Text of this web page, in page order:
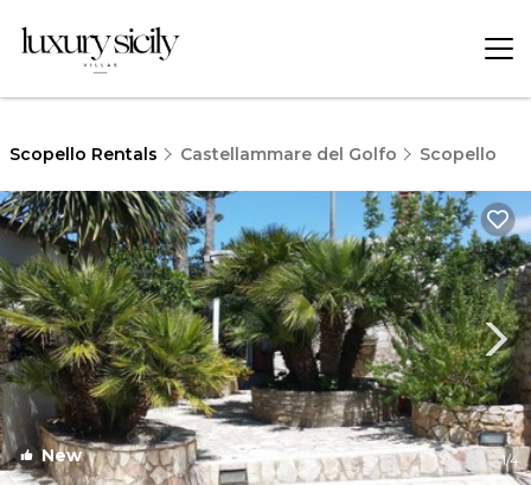
Scopello Rentals Castellammare del Golfo Scopello
New 1/4